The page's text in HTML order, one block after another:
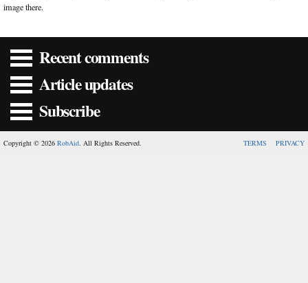
image there.
Recent comments
Article updates
Subscribe
Copyright © 2026 RobAid. All Rights Reserved. TERMS PRIVACY